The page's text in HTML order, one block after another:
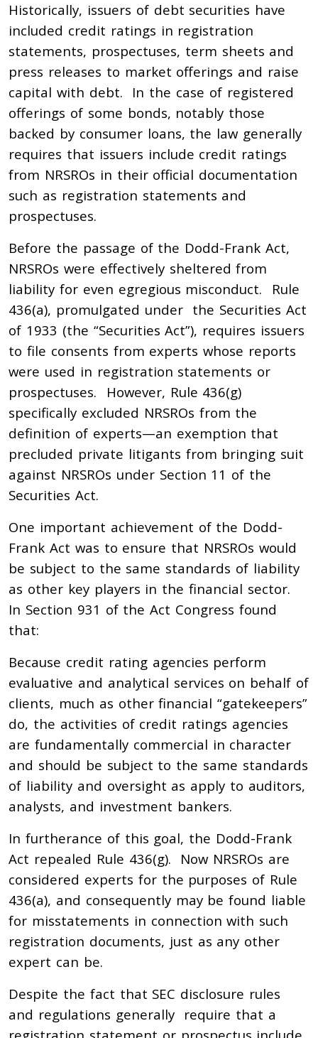
Historically, issuers of debt securities have
included credit ratings in registration
statements, prospectuses, term sheets and
press releases to market offerings and raise
capital with debt. In the case of registered
offerings of some bonds, notably those
backed by consumer loans, the law generally
requires that issuers include credit ratings
from NRSROs in their official documentation
such as registration statements and
prospectuses.
Before the passage of the Dodd-Frank Act,
NRSROs were effectively sheltered from
liability for even egregious misconduct. Rule
436(a), promulgated under the Securities Act
of 1933 (the “Securities Act”), requires issuers
to file consents from experts whose reports
were used in registration statements or
prospectuses. However, Rule 436(g)
specifically excluded NRSROs from the
definition of experts—an exemption that
precluded private litigants from bringing suit
against NRSROs under Section 11 of the
Securities Act.
One important achievement of the Dodd-
Frank Act was to ensure that NRSROs would
be subject to the same standards of liability
as other key players in the financial sector.
In Section 931 of the Act Congress found
that:
Because credit rating agencies perform
evaluative and analytical services on behalf of
clients, much as other financial “gatekeepers”
do, the activities of credit ratings agencies
are fundamentally commercial in character
and should be subject to the same standards
of liability and oversight as apply to auditors,
analysts, and investment bankers.
In furtherance of this goal, the Dodd-Frank
Act repealed Rule 436(g). Now NRSROs are
considered experts for the purposes of Rule
436(a), and consequently may be found liable
for misstatements in connection with such
registration documents, just as any other
expert can be.
Despite the fact that SEC disclosure rules
and regulations generally require that a